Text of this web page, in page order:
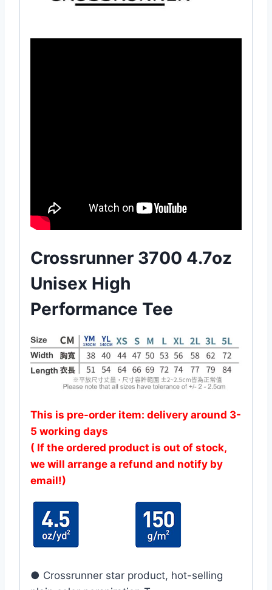
Crossrunner 3700 4.7oz
Unisex High
Performance Tee
This is pre-order item: delivery around 3-
5 working days
( If the ordered product is out of stock,
we will arrange a refund and notify by
email!)
● Crossrunner star product, hot-selling